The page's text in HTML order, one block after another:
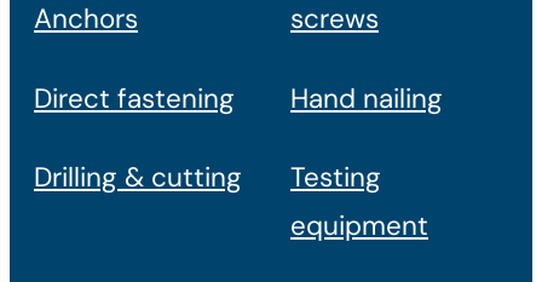
Anchors
screws
Direct fastening Hand nailing
Drilling & cutting
Testing
equipment